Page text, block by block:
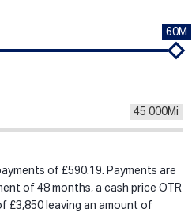
60M
45 000Mi
of £590.19. Payments are
of 48 months, a cash price OTR
£3,850 leaving an amount of